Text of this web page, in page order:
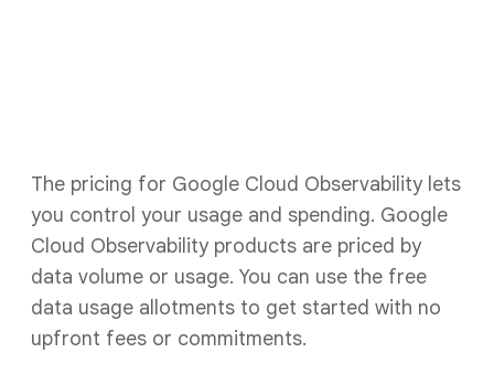
The pricing for Google Cloud Observability lets
you control your usage and spending. Google
Cloud Observability products are priced by
data volume or usage. You can use the free
data usage allotments to get started with no
upfront fees or commitments.